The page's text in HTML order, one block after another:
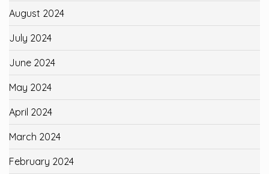
August 2024
July 2024
June 2024
May 2024
April 2024
March 2024
February 2024